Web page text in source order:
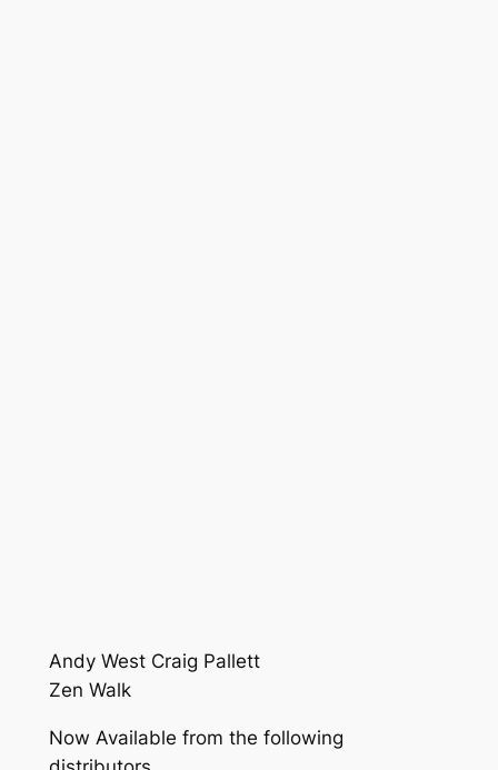
Andy West Craig Pallett
Zen Walk
Now Available from the following